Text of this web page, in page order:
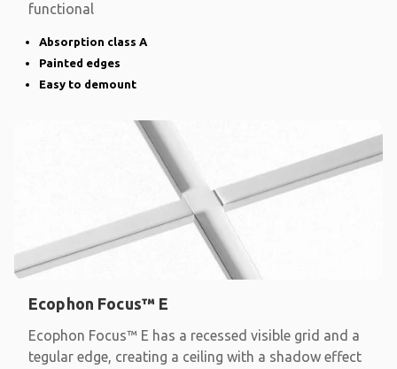
functional
Absorption class A
Painted edges
Easy to demount
Ecophon Focus™ E
Ecophon Focus™ E has a recessed visible grid and a
tegular edge, creating a ceiling with a shadow effect